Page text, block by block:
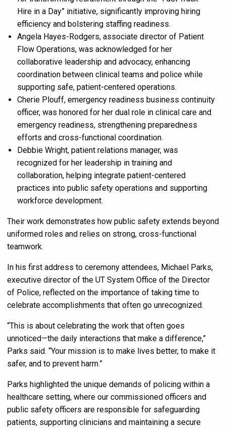
Hire in a Day” initiative, significantly improving hiring
efficiency and bolstering staffing readiness.
Angela Hayes-Rodgers, associate director of Patient
Flow Operations, was acknowledged for her
collaborative leadership and advocacy, enhancing
coordination between clinical teams and police while
supporting safe, patient-centered operations.
Cherie Plouff, emergency readiness business continuity
officer, was honored for her dual role in clinical care and
emergency readiness, strengthening preparedness
efforts and cross-functional coordination.
Debbie Wright, patient relations manager, was
recognized for her leadership in training and
collaboration, helping integrate patient-centered
practices into public safety operations and supporting
workforce development.
Their work demonstrates how public safety extends beyond
uniformed roles and relies on strong, cross-functional
teamwork.
In his first address to ceremony attendees, Michael Parks,
executive director of the UT System Office of the Director
of Police, reflected on the importance of taking time to
celebrate accomplishments that often go unrecognized.
“This is about celebrating the work that often goes
unnoticed—the daily interactions that make a difference,”
Parks said. “Your mission is to make lives better, to make it
safer, and to prevent harm.”
Parks highlighted the unique demands of policing within a
healthcare setting, where our commissioned officers and
public safety officers are responsible for safeguarding
patients, supporting clinicians and maintaining a secure